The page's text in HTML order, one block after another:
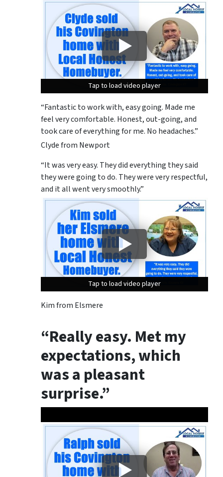
Tap to load video player
Tap to load video player
Tap to load video player
“Fantastic to work with, easy going. Made me
feel very comfortable. Honest, out-going, and
took care of everything for me. No headaches.”
Clyde from Newport
“It was very easy. They did everything they said
they were going to do. They were very respectful,
and it all went very smoothly.”
Tap to load video player
Tap to load video player
Tap to load video player
Kim from Elsmere
“Really easy. Met my
expectations, which
was a pleasant
surprise.”